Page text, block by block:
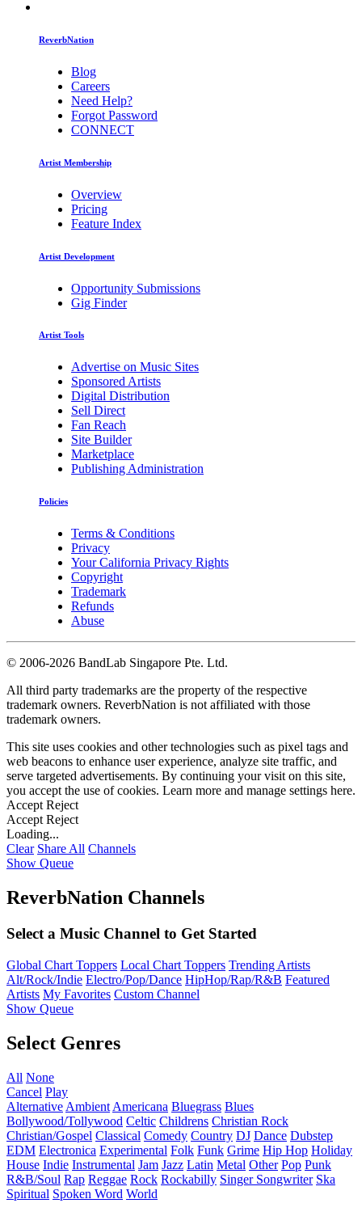
ReverbNation
Blog
Careers
Need Help?
Forgot Password
CONNECT
Artist Membership
Overview
Pricing
Feature Index
Artist Development
Opportunity Submissions
Gig Finder
Artist Tools
Advertise on Music Sites
Sponsored Artists
Digital Distribution
Sell Direct
Fan Reach
Site Builder
Marketplace
Publishing Administration
Policies
Terms & Conditions
Privacy
Your California Privacy Rights
Copyright
Trademark
Refunds
Abuse
© 2006-2026 BandLab Singapore Pte. Ltd.
All third party trademarks are the property of the respective
trademark owners. ReverbNation is not affiliated with those
trademark owners.
This site uses cookies and other technologies such as pixel tags and
web beacons to enhance user experience, analyze site traffic, and
serve targeted advertisements. By continuing your visit on this site,
you accept the use of cookies. Learn more and manage settings here.
Accept Reject
Accept Reject
Loading...
Clear Share All Channels
Show Queue
ReverbNation Channels
Select a Music Channel to Get Started
Global Chart Toppers Local Chart Toppers Trending Artists
Alt/Rock/Indie Electro/Pop/Dance HipHop/Rap/R&B Featured
Artists My Favorites Custom Channel
Show Queue
Select Genres
All None
Cancel Play
Alternative Ambient Americana Bluegrass Blues
Bollywood/Tollywood Celtic Childrens Christian Rock
Christian/Gospel Classical Comedy Country DJ Dance Dubstep
EDM Electronica Experimental Folk Funk Grime Hip Hop Holiday
House Indie Instrumental Jam Jazz Latin Metal Other Pop Punk
R&B/Soul Rap Reggae Rock Rockabilly Singer Songwriter Ska
Spiritual Spoken Word World